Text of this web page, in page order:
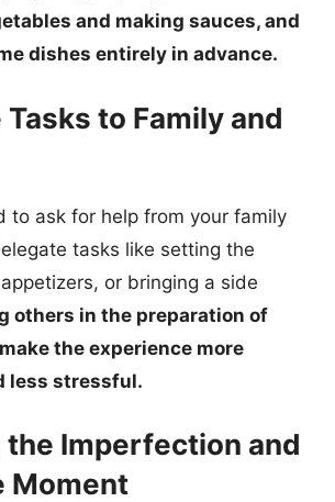
and making sauces, and
dishes entirely in advance.
to Family and
to ask for help from your family
tasks like setting the
or bringing a side
others in the preparation of
the experience more
less stressful.
the Imperfection and
Moment